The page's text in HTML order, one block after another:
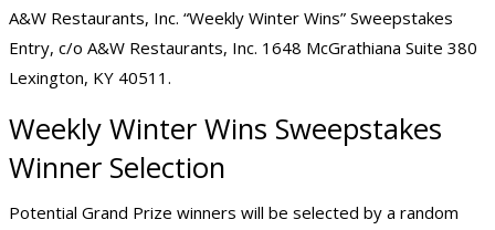
A&W Restaurants, Inc. “Weekly Winter Wins” Sweepstakes
Entry, c/o A&W Restaurants, Inc. 1648 McGrathiana Suite 380
Lexington, KY 40511.
Weekly Winter Wins Sweepstakes
Winner Selection
Potential Grand Prize winners will be selected by a random